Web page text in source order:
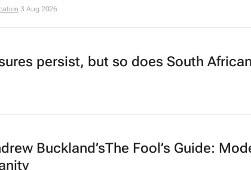
3 Aug 2026
persist, but so does South
Buckland’sThe Fool’s Guide: